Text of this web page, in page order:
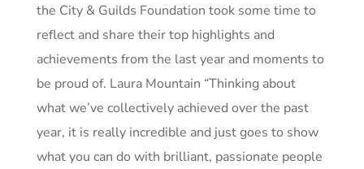
the City & Guilds Foundation took some time to
reflect and share their top highlights and
achievements from the last year and moments to
be proud of. Laura Mountain “Thinking about
what we’ve collectively achieved over the past
year, it is really incredible and just goes to show
what you can do with brilliant, passionate people